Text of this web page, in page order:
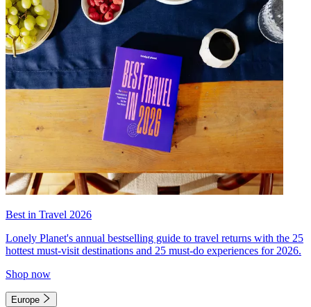
Best in Travel 2026
Lonely Planet's annual bestselling guide to travel returns with the 25
hottest must-visit destinations and 25 must-do experiences for 2026.
Shop now
Europe